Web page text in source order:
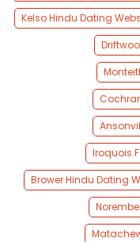
Kelso Hindu Dating
Iroquois
Brower Hindu Dating